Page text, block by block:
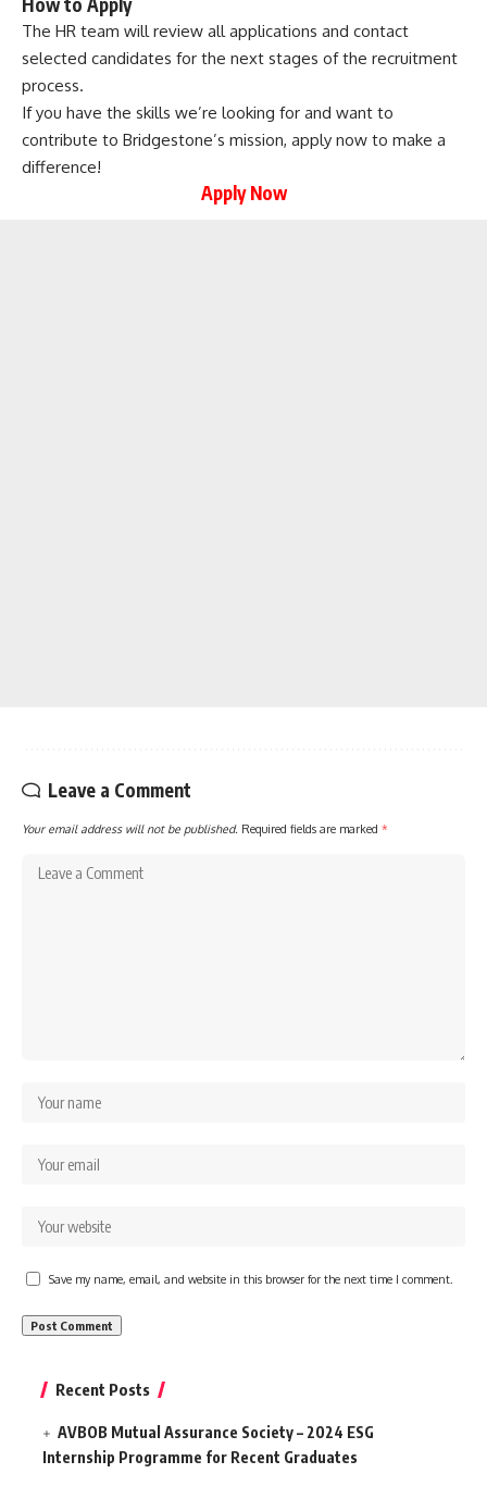
The HR team will review all applications and contact
selected candidates for the next stages of the recruitment
process.
If you have the skills we’re looking for and want to
contribute to Bridgestone’s mission, apply now to make a
difference!
Apply Now
Leave a Comment
Your email address will not be published. Required fields are marked *
Save my name, email, and website in this browser for the next time I comment.
Recent Posts
AVBOB Mutual Assurance Society – 2024 ESG
Internship Programme for Recent Graduates